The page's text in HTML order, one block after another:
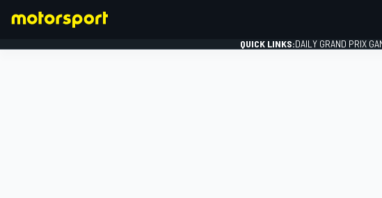
QUICK LINKS:DAILY GRAND PRIX